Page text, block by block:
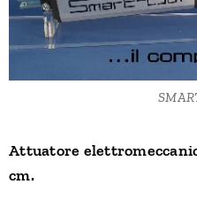
Attuatore
cm.